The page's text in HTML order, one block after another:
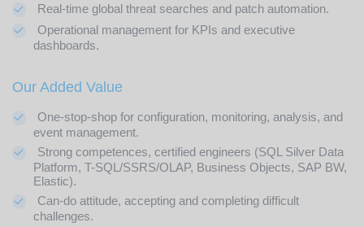
Real-time global threat searches and patch automation.
Operational management for KPIs and executive
dashboards.
Our Added Value
One-stop-shop for configuration, monitoring, analysis, and
event management.
Strong competences, certified engineers (SQL Silver Data
Platform, T-SQL/SSRS/OLAP, Business Objects, SAP BW,
Elastic).
Can-do attitude, accepting and completing difficult
challenges.